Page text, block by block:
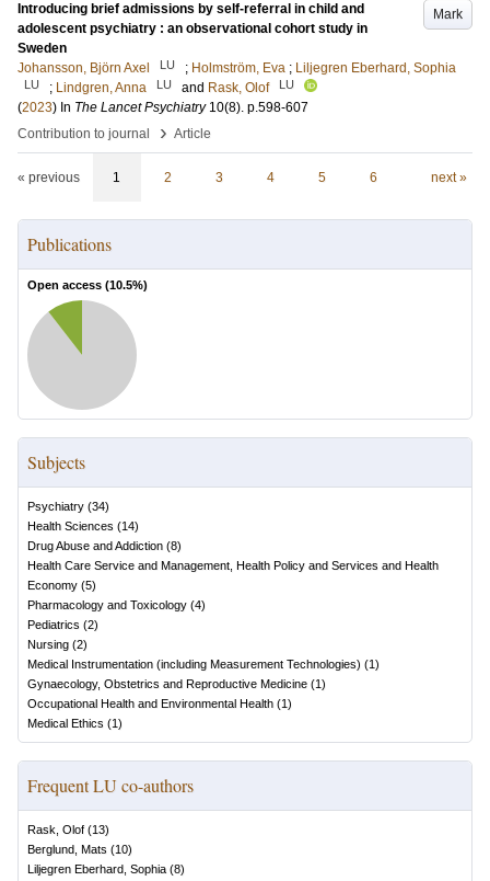
Mark
Introducing brief admissions by self-referral in child and
adolescent psychiatry : an observational cohort study in
Sweden
Johansson, Björn Axel
LU ; Holmström, Eva ; Liljegren Eberhard, Sophia
LU ; Lindgren, Anna LU and Rask, Olof LU
(2023) In The Lancet Psychiatry 10(8). p.598-607
Contribution to journal
› Article
« previous 1 2 3 4 5 6 next »
Publications
Open access (10.5%)
Subjects
Psychiatry (34)
Health Sciences (14)
Drug Abuse and Addiction (8)
Health Care Service and Management, Health Policy and Services and Health
Economy (5)
Pharmacology and Toxicology (4)
Pediatrics (2)
Nursing (2)
Medical Instrumentation (including Measurement Technologies) (1)
Gynaecology, Obstetrics and Reproductive Medicine (1)
Occupational Health and Environmental Health (1)
Medical Ethics (1)
Frequent LU co-authors
Rask, Olof (13)
Berglund, Mats (10)
Liljegren Eberhard, Sophia (8)